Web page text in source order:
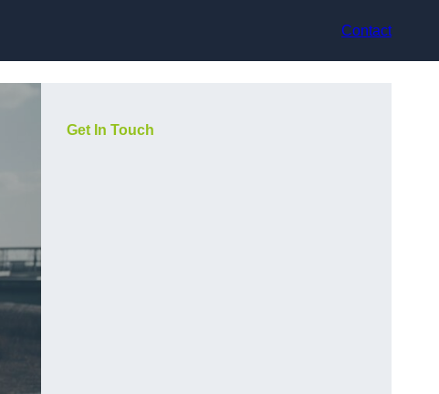
Contact
Get In Touch